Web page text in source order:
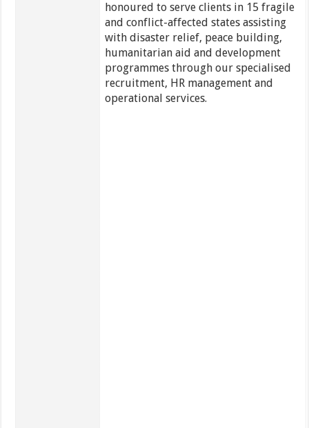
honoured to serve clients in 15 fragile
and conflict-affected states assisting
with disaster relief, peace building,
humanitarian aid and development
programmes through our specialised
recruitment, HR management and
operational services.